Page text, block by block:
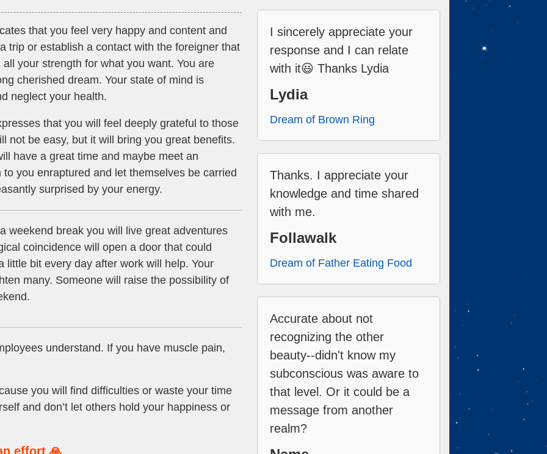
that you feel very happy and content and
trip or establish a contact with the foreigner that
your strength for what you want. You are
cherished dream. Your state of mind is
neglect your health.
that you will feel deeply grateful to those
not be easy, but it will bring you great benefits.
have a great time and maybe meet an
you enraptured and let themselves be carried
surprised by your energy.
weekend break you will live great adventures
coincidence will open a door that could
little bit every day after work will help. Your
many. Someone will raise the possibility of
understand. If you have muscle pain,
you will find difficulties or waste your time
and don’t let others hold your happiness or
effort 🙏
I sincerely appreciate your
response and I can relate
with it😃 Thanks Lydia
Lydia
Dream of Brown Ring
Thanks. I appreciate your
knowledge and time shared
with me.
Follawalk
Dream of Father Eating Food
Accurate about not
recognizing the other
beauty--didn't know my
subconscious was aware to
that level. Or it could be a
message from another
realm?